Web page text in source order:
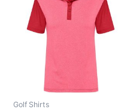
Golf Shirts